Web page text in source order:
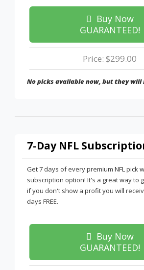
Buy Now
GUARANTEED!
Price: $299.00
No picks available now, but they will
7-Day NFL
Get 7 days of every premium NFL pick
subscription option! It's a great way to
if you don't show a profit you will
days FREE.
Buy Now
GUARANTEED!